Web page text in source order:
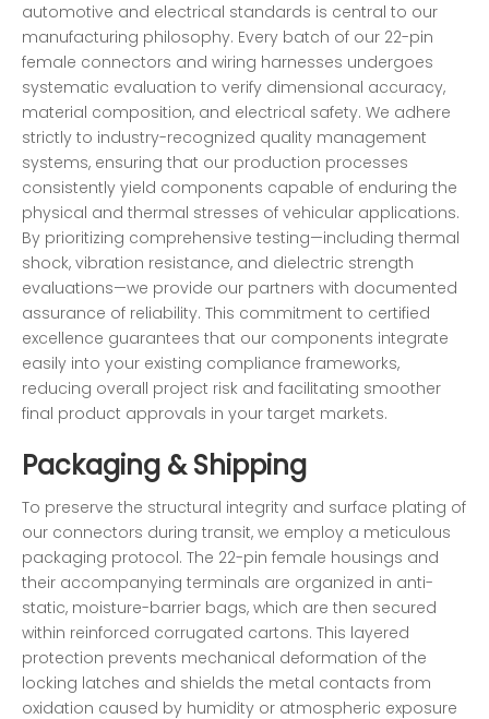
automotive and electrical standards is central to our
manufacturing philosophy. Every batch of our 22-pin
female connectors and wiring harnesses undergoes
systematic evaluation to verify dimensional accuracy,
material composition, and electrical safety. We adhere
strictly to industry-recognized quality management
systems, ensuring that our production processes
consistently yield components capable of enduring the
physical and thermal stresses of vehicular applications.
By prioritizing comprehensive testing—including thermal
shock, vibration resistance, and dielectric strength
evaluations—we provide our partners with documented
assurance of reliability. This commitment to certified
excellence guarantees that our components integrate
easily into your existing compliance frameworks,
reducing overall project risk and facilitating smoother
final product approvals in your target markets.
Packaging & Shipping
To preserve the structural integrity and surface plating of
our connectors during transit, we employ a meticulous
packaging protocol. The 22-pin female housings and
their accompanying terminals are organized in anti-
static, moisture-barrier bags, which are then secured
within reinforced corrugated cartons. This layered
protection prevents mechanical deformation of the
locking latches and shields the metal contacts from
oxidation caused by humidity or atmospheric exposure